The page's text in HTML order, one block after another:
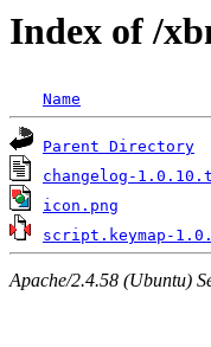
Index of /
Name
Parent Directory
changelog-
icon.png
script.keymap-
Apache/2.4.58 (Ubuntu)